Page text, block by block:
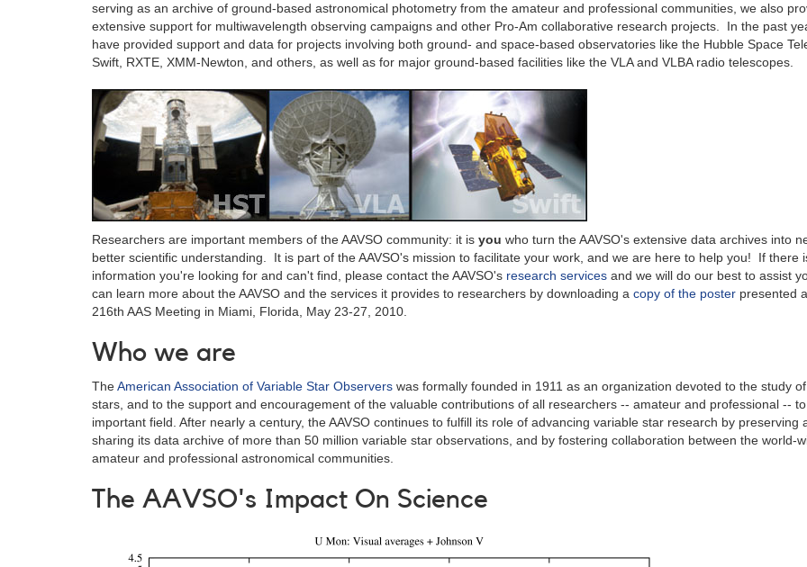
serving as an archive of ground-based astronomical photometry from the amateur and professional communities, we also
extensive support for multiwavelength observing campaigns and other Pro-Am collaborative research projects. In the past
have provided support and data for projects involving both ground- and space-based observatories like the Hubble Space
Swift, RXTE, XMM-Newton, and others, as well as for major ground-based facilities like the VLA and VLBA radio telescopes.
Researchers are important members of the AAVSO community: it is you who turn the AAVSO's extensive data archives into
better scientific understanding. It is part of the AAVSO's mission to facilitate your work, and we are here to help you! If there
information you're looking for and can't find, please contact the AAVSO's research services and we will do our best to assist
can learn more about the AAVSO and the services it provides to researchers by downloading a copy of the poster presented
216th AAS Meeting in Miami, Florida, May 23-27, 2010.
Who we are
TheAmerican Association of Variable Star Observers was formally founded in 1911 as an organization devoted to the study
stars, and to the support and encouragement of the valuable contributions of all researchers -- amateur and professional --
important field. After nearly a century, the AAVSO continues to fulfill its role of advancing variable star research by preserving
sharing its data archive of more than 50 million variable star observations, and by fostering collaboration between the world-
amateur and professional astronomical communities.
The AAVSO's Impact On Science